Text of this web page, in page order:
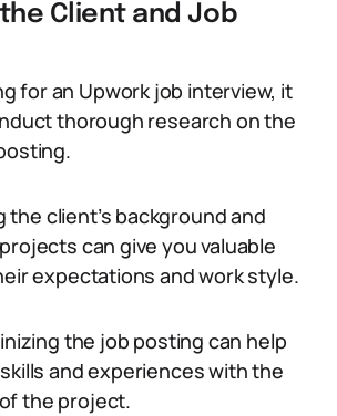
Client and Job
for an Upwork job interview, it
thorough research on the
client’s background and
can give you valuable
expectations and work style.
the job posting can help
and experiences with the
the project.